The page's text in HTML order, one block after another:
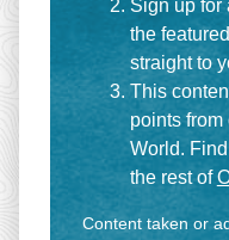
Sign up for
the
straight to
This
points from
World. Find
the rest of
Content taken or